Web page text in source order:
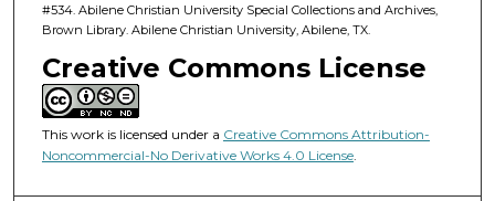
#534. Abilene Christian University Special Collections and Archives,
Brown Library. Abilene Christian University, Abilene, TX.
Creative Commons License
This work is licensed under a Creative Commons Attribution-
Noncommercial-No Derivative Works 4.0 License.